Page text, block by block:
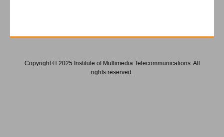
Copyright © 2025 Institute of Multimedia Telecommunications. All
rights reserved.